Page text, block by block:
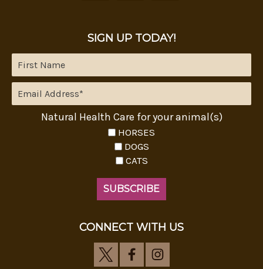
SIGN UP TODAY!
Natural Health Care for your animal(s)
HORSES
DOGS
CATS
CONNECT WITH US